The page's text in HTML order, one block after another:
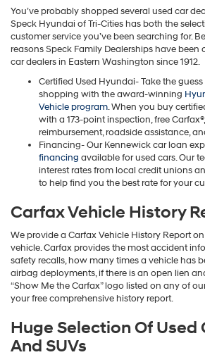
You’ve probably shopped several used car
Speck Hyundai of Tri-Cities has both the
customer service you’ve been searching for.
reasons Speck Family Dealerships have been
car dealers in Eastern Washington since 1912.
Certified Used Hyundai- Take the
shopping with the award-winning
Vehicle program. When you buy
with a 173-point inspection, free
reimbursement, roadside assistance,
Financing- Our Kennewick car loan
financing available for used cars. Our
interest rates from local credit unions
to help find you the best rate for your
Carfax Vehicle History
We provide a Carfax Vehicle History Report
vehicle. Carfax provides the most accident
safety recalls, how many times a vehicle has
airbag deployments, if there is an open lien
“Show Me the Carfax” logo listed on any of
your free comprehensive history report.
Huge Selection Of Used
And SUVs